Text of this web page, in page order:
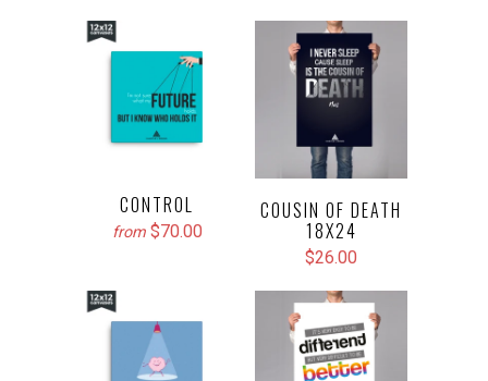
CONTROL
from $70.00
COUSIN OF DEATH
18X24
$26.00